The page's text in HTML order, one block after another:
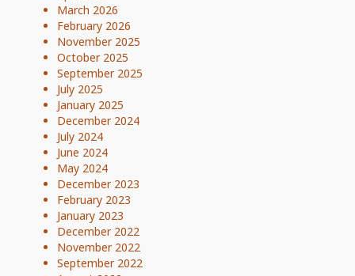
March 2026
February 2026
November 2025
October 2025
September 2025
July 2025
January 2025
December 2024
July 2024
June 2024
May 2024
December 2023
February 2023
January 2023
December 2022
November 2022
September 2022